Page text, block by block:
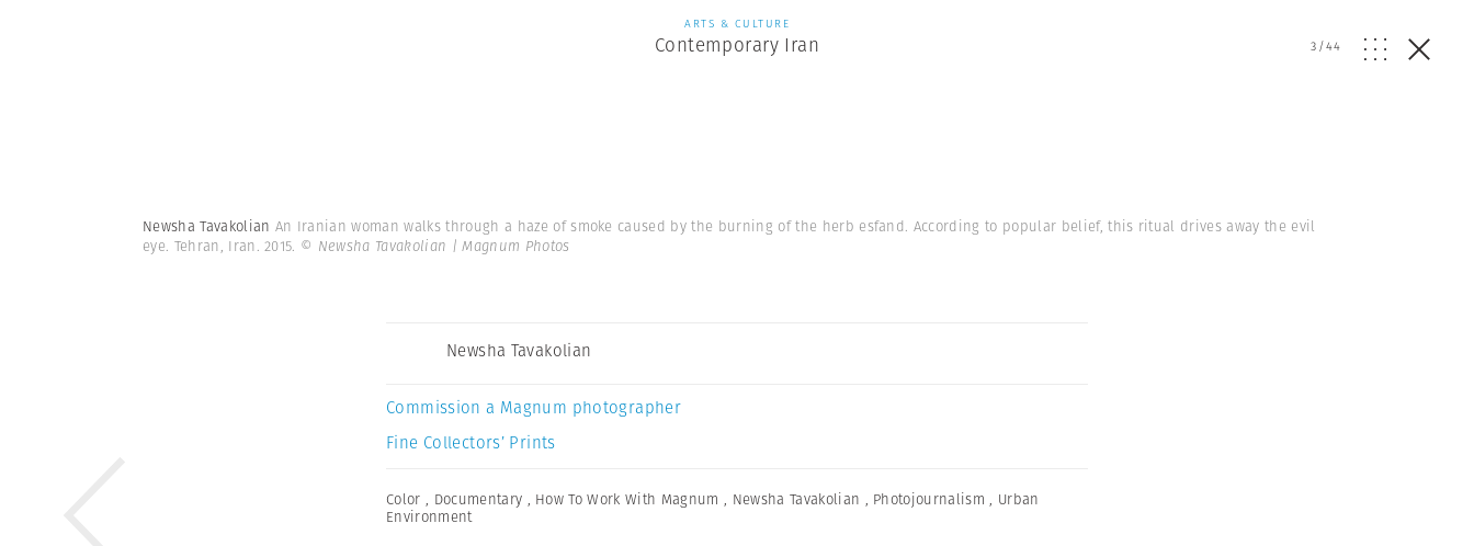
ARTS & CULTURE
Contemporary Iran 3/44
Newsha Tavakolian An Iranian woman walks through a haze of smoke caused by the burning of the herb esfand. According to popular belief, this ritual drives away the evil
eye. Tehran, Iran. 2015. © Newsha Tavakolian | Magnum Photos
Newsha Tavakolian
Commission a Magnum photographer
Fine Collectors’ Prints
Color , Documentary , How To Work With Magnum , Newsha Tavakolian , Photojournalism , Urban
Environment